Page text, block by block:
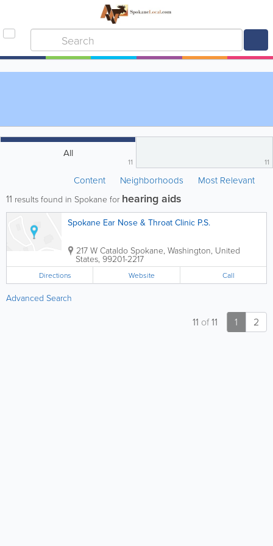
All
11 11
Content Neighborhoods Most Relevant
11 results found in Spokane for hearing aids
Spokane Ear Nose & Throat Clinic P.S.
217 W Cataldo Spokane, Washington, United
States, 99201-2217
Directions Website Call
Advanced Search
1 2
11 of11